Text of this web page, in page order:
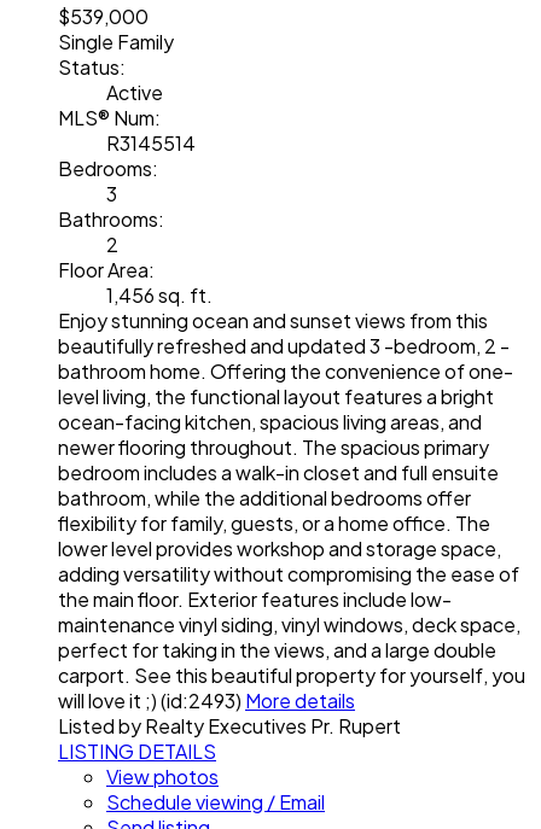
$539,000
Single Family
Status:
Active
MLS® Num:
R3145514
Bedrooms:
3
Bathrooms:
2
Floor Area:
1,456 sq. ft.
Enjoy stunning ocean and sunset views from this
beautifully refreshed and updated 3 -bedroom, 2 -
bathroom home. Offering the convenience of one-
level living, the functional layout features a bright
ocean-facing kitchen, spacious living areas, and
newer flooring throughout. The spacious primary
bedroom includes a walk-in closet and full ensuite
bathroom, while the additional bedrooms offer
flexibility for family, guests, or a home office. The
lower level provides workshop and storage space,
adding versatility without compromising the ease of
the main floor. Exterior features include low-
maintenance vinyl siding, vinyl windows, deck space,
perfect for taking in the views, and a large double
carport. See this beautiful property for yourself, you
will love it ;) (id:2493) More details
Listed by Realty Executives Pr. Rupert
LISTING DETAILS
View photos
Schedule viewing / Email